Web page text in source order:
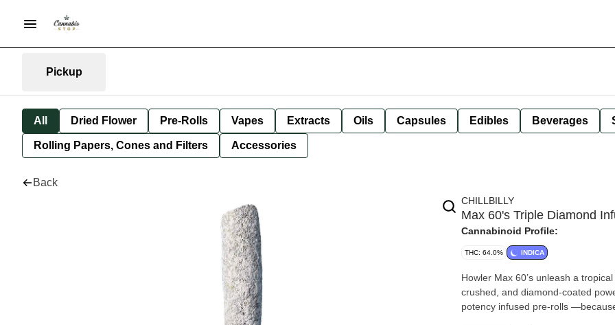
Pickup
All Dried Flower Pre-Rolls Vapes Extracts Oils Capsules Edibles Beverages
Rolling Papers, Cones and Filters Accessories
Back
CHILLBILLY
Max 60's Triple Diamond
Cannabinoid Profile:
THC: 64.0% INDICA
Howler Max 60’s unleash a
crushed, and diamond-coated
potency infused pre-rolls